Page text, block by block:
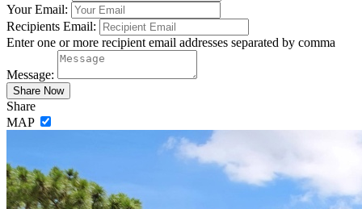
Your Email:
Recipients Email:
Enter one or more recipient email addresses separated by comma
Message:
Share
MAP